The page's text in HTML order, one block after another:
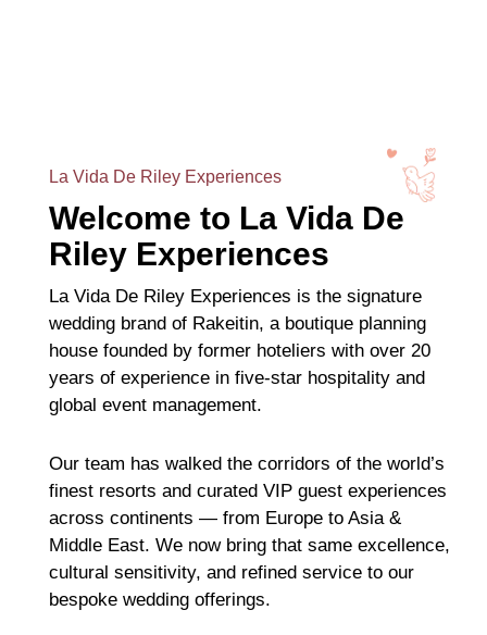
La Vida De Riley Experiences
Welcome to La Vida De
Riley Experiences
La Vida De Riley Experiences is the signature
wedding brand of Rakeitin, a boutique planning
house founded by former hoteliers with over 20
years of experience in five-star hospitality and
global event management.
Our team has walked the corridors of the world’s
finest resorts and curated VIP guest experiences
across continents — from Europe to Asia &
Middle East. We now bring that same excellence,
cultural sensitivity, and refined service to our
bespoke wedding offerings.